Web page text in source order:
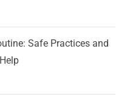
Safe Practices and